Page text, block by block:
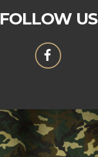
FOLLOW US